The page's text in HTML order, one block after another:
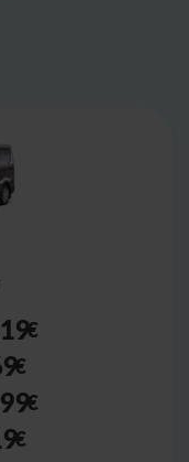
€
€
€
€